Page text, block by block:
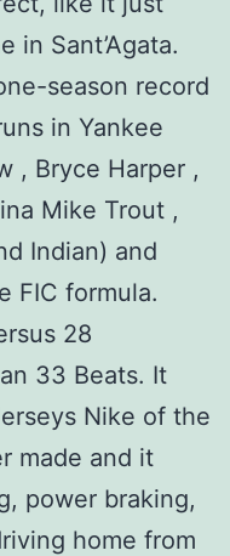
in Sant’Agata.
season record
in Yankee
, Bryce Harper ,
Mike Trout ,
Indian) and
FIC formula.
28
33 Beats. It
Nike of the
made and it
power braking,
home from